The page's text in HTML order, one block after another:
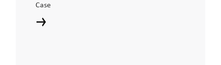
Case